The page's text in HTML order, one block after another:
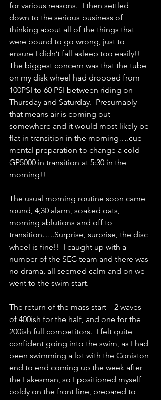
for various reasons.  I then settled
down to the serious business of
thinking about all of the things that
were bound to go wrong, just to
ensure I didn’t fall asleep too easily!!
The biggest concern was that the tube
on my disk wheel had dropped from
100PSI to 60 PSI between riding on
Thursday and Saturday.  Presumably
that means air is coming out
somewhere and it would most likely be
flat in transition in the morning….cue
mental preparation to change a cold
GP5000 in transition at 5:30 in the
morning!!
The usual morning routine soon came
round, 4;30 alarm, soaked oats,
morning ablutions and off to
transition…..Surprise, surprise, the disc
wheel is fine!!  I caught up with a
number of the SEC team and there was
no drama, all seemed calm and on we
went to the swim start.
The return of the mass start – 2 waves
of 400ish for the half, and one for the
200ish full competitors.  I felt quite
confident going into the swim, as I had
been swimming a lot with the Coniston
end to end coming up the week after
the Lakesman, so I positioned myself
boldy on the front line, prepared to